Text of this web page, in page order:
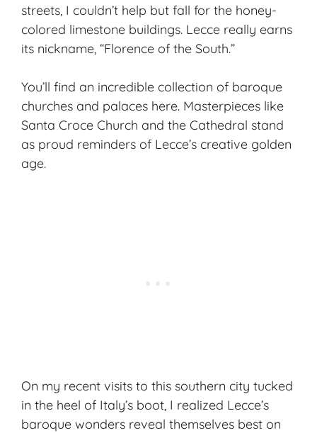
streets, I couldn’t help but fall for the honey-
colored limestone buildings. Lecce really earns
its nickname, “Florence of the South.”
You’ll find an incredible collection of baroque
churches and palaces here. Masterpieces like
Santa Croce Church and the Cathedral stand
as proud reminders of Lecce’s creative golden
age.
On my recent visits to this southern city tucked
in the heel of Italy’s boot, I realized Lecce’s
baroque wonders reveal themselves best on